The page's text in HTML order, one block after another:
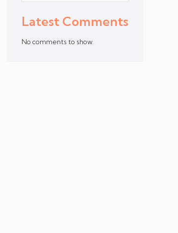
Latest Comments
No comments to show.